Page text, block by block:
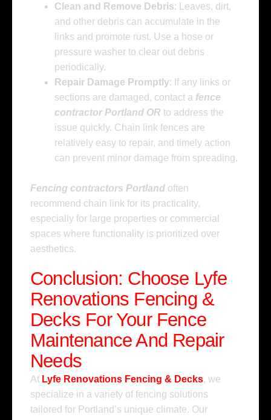
Clean and Remove Debris: Leaves, dirt,
and other debris can accumulate in the
links and promote rust. Use a hose or
pressure washer to clear out debris
periodically.
Repair Damage Promptly: If any links or
sections are damaged, contact a fence
contractor Portland OR to address the
issue quickly. Chain link fences are
relatively easy to repair, and timely action
can prevent minor damage from spreading.
Fencing contractors Portland often
recommend chain link for its practicality,
especially for large properties or commercial
spaces where functionality is prioritized over
aesthetics.
Conclusion: Choose Lyfe
Renovations Fencing &
Decks For Your Fence
Maintenance And Repair
Needs
At Lyfe Renovations Fencing & Decks, we
specialize in a variety of fencing solutions
tailored for Portland’s unique climate. Our